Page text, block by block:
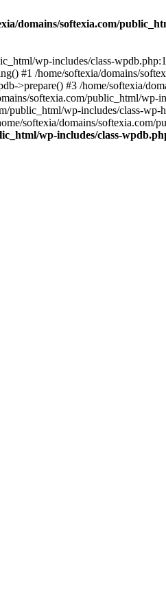
domains/softexia.com/
wp-includes/class-
#1 /home/softexia/domains/
>prepare() #3 /home/softexia/
softexia.com/public_html/wp-
public_html/wp-includes/class-
softexia/domains/softexia.com/
wp-includes/class-